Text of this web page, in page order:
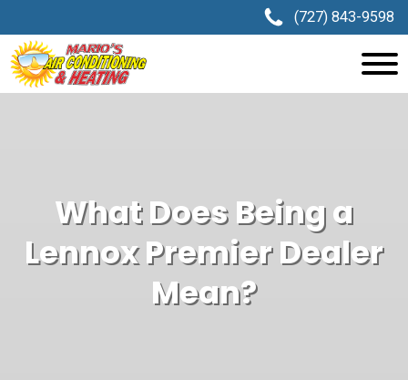
(727) 843-9598
What Does Being a
Lennox Premier Dealer
Mean?